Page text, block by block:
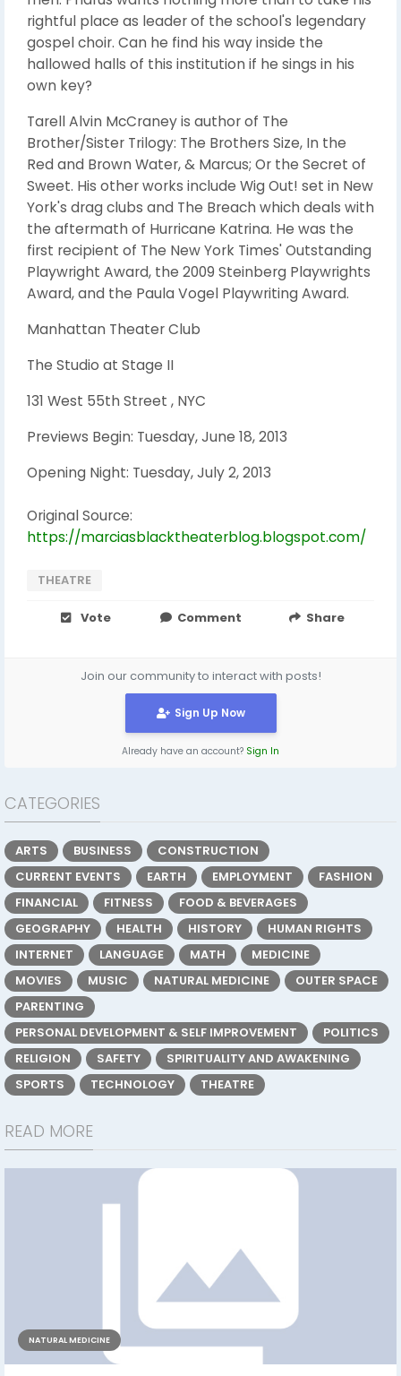
rightful place as leader of the school's legendary
gospel choir. Can he find his way inside the
hallowed halls of this institution if he sings in his
own key?
Tarell Alvin McCraney is author of The
Brother/Sister Trilogy: The Brothers Size, In the
Red and Brown Water, & Marcus; Or the Secret of
Sweet. His other works include Wig Out! set in New
York's drag clubs and The Breach which deals with
the aftermath of Hurricane Katrina. He was the
first recipient of The New York Times' Outstanding
Playwright Award, the 2009 Steinberg Playwrights
Award, and the Paula Vogel Playwriting Award.
Manhattan Theater Club
The Studio at Stage II
131 West 55th Street , NYC
Previews Begin: Tuesday, June 18, 2013
Opening Night: Tuesday, July 2, 2013
Original Source:
https://marciasblacktheaterblog.blogspot.com/
THEATRE
Vote Comment Share
Join our community to interact with posts!
Sign Up Now
Already have an account? Sign In
CATEGORIES
ARTS BUSINESS
CONSTRUCTION
CURRENT EVENTS
EARTH EMPLOYMENT
FASHION
FINANCIAL
FITNESS
FOOD & BEVERAGES
GEOGRAPHY
HEALTH HISTORY
HUMAN RIGHTS
INTERNET
LANGUAGE MATH
MEDICINE
MOVIES
MUSIC NATURAL MEDICINE
OUTER SPACE
PARENTING
PERSONAL DEVELOPMENT & SELF IMPROVEMENT
POLITICS
RELIGION
SAFETY
SPIRITUALITY AND AWAKENING
SPORTS
TECHNOLOGY THEATRE
READ MORE
NATURAL MEDICINE